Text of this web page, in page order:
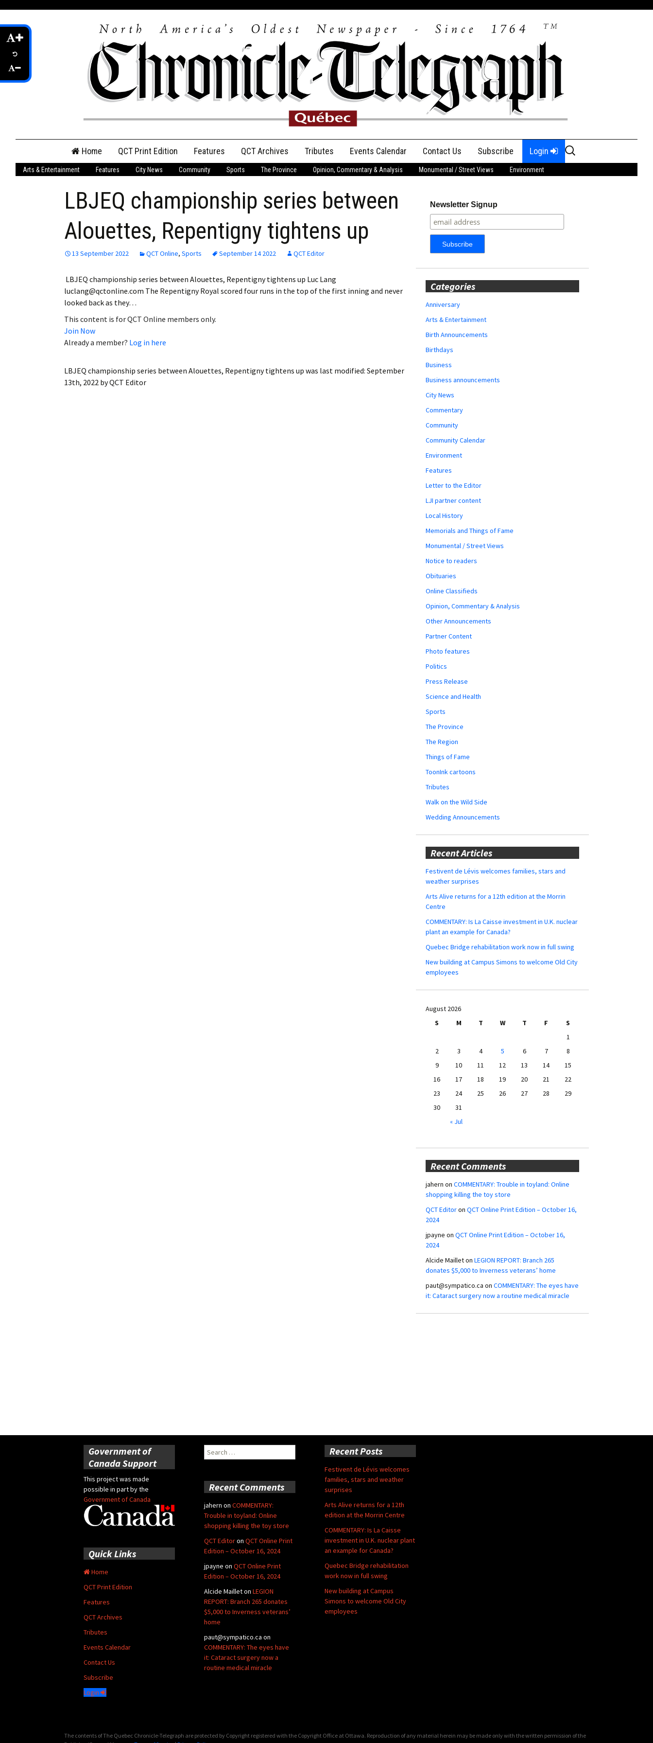
content
Home QCT Print Edition
QCT Online Print
Login
Employment
Obituaries
My Account My Profile
Membership Billing
Membership Renew
Subscribe
Features QCT Archives Tributes
Anniversary
Birth Announcements
Obituaries
Announcements
Events Calendar Contact Us Subscribe Login
Search
for:
Arts & Entertainment Features City News Community Sports The Province Opinion, Commentary & Analysis Monumental / Street Views Environment
LBJEQ championship series between
Alouettes, Repentigny tightens up
13 September 2022 QCT Online, Sports September 14 2022 QCT Editor
LBJEQ championship series between Alouettes, Repentigny tightens up Luc Lang
luclang@qctonline.com The Repentigny Royal scored four runs in the top of the first inning and never
looked back as they…
This content is for QCT Online members only.
Join Now
Already a member? Log in here
LBJEQ championship series between Alouettes, Repentigny tightens up was last modified: September
13th, 2022 byQCT Editor
Newsletter Signup
Categories
Anniversary
Arts & Entertainment
Birth Announcements
Birthdays
Business
Business announcements
City News
Commentary
Community
Community Calendar
Environment
Features
Letter to the Editor
LJI partner content
Local History
Memorials and Things of Fame
Monumental / Street Views
Notice to readers
Obituaries
Online Classifieds
Opinion, Commentary & Analysis
Other Announcements
Partner Content
Photo features
Politics
Press Release
Science and Health
Sports
The Province
The Region
Things of Fame
ToonInk cartoons
Tributes
Walk on the Wild Side
Wedding Announcements
Recent Articles
Festivent de Lévis welcomes families, stars and
weather surprises
Arts Alive returns for a 12th edition at the Morrin
Centre
COMMENTARY: Is La Caisse investment in U.K. nuclear
plant an example for Canada?
Quebec Bridge rehabilitation work now in full swing
New building at Campus Simons to welcome Old City
employees
August 2026
S
M T W T F
S
1
2
3 4 5 6 7
8
9
10 11 12 13 14
15
16
17 18 19 20 21
22
23
24 25 26 27 28
29
30
31
« Jul
Recent Comments
jahern on COMMENTARY: Trouble in toyland: Online
shopping killing the toy store
QCT Editoron QCT Online Print Edition – October 16,
2024
jpayne on QCT Online Print Edition – October 16,
2024
Alcide Mailleton LEGION REPORT: Branch 265
donates $5,000 to Inverness veterans’ home
paut@sympatico.ca on COMMENTARY: The eyes have
it: Cataract surgery now a routine medical miracle
Government of
Canada Support
This project was made
possible in part by the
Government of Canada
Search
for:
Recent Posts
Festivent de Lévis welcomes
families, stars and weather
surprises
Arts Alive returns for a 12th
edition at the Morrin Centre
COMMENTARY: Is La Caisse
investment in U.K. nuclear plant
an example for Canada?
Quebec Bridge rehabilitation
work now in full swing
New building at Campus
Simons to welcome Old City
employees
Recent Comments
jahern on COMMENTARY:
Trouble in toyland: Online
shopping killing the toy store
QCT Editoron QCT Online Print
Edition – October 16, 2024
jpayne on QCT Online Print
Edition – October 16, 2024
Alcide Mailleton LEGION
REPORT: Branch 265 donates
$5,000 to Inverness veterans’
home
paut@sympatico.ca on
COMMENTARY: The eyes have
it: Cataract surgery now a
routine medical miracle
Quick Links
Home
QCT Print Edition
Features
QCT Archives
Tributes
Events Calendar
Contact Us
Subscribe
Login
The contents of The Quebec Chronicle-Telegraph are protected by Copyright registered with the Copyright Office at Ottawa. Reproduction of any material herein may be made only with the written permission of the